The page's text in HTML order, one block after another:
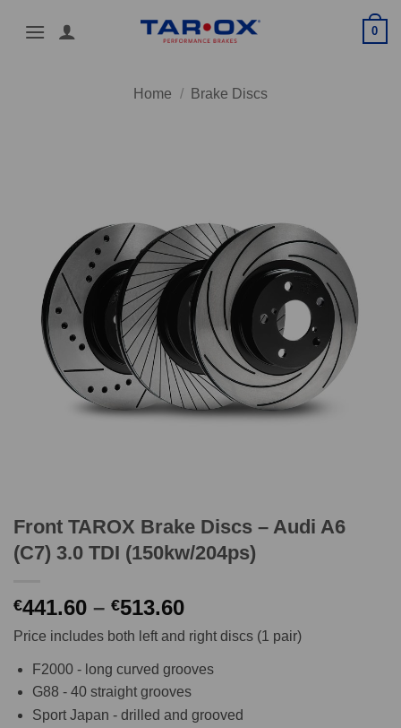
0
Home / Brake Discs
Front TAROX Brake Discs – Audi A6
(C7) 3.0 TDI (150kw/204ps)
€441.60 – €513.60Price
range:
€441.60
through
€513.60
Price includes both left and right discs (1 pair)
F2000 - long curved grooves
G88 - 40 straight grooves
Sport Japan - drilled and grooved